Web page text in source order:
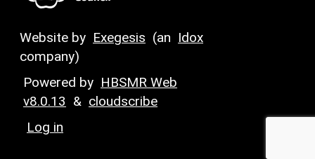
Website by Exegesis (an Idox
company)
Powered by HBSMR Web
v8.0.13 & cloudscribe
Log in